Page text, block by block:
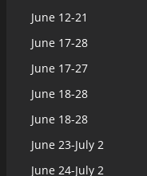
June 12-21
June 17-28
June 17-27
June 18-28
June 18-28
June 23-July 2
June 24-July 2